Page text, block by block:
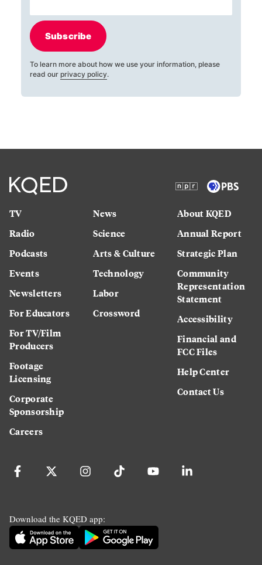
Subscribe
To learn more about how we use your information, please
read our privacy policy.
TV
Radio
Podcasts
Events
Newsletters
For Educators
For TV/Film
Producers
Footage
Licensing
Corporate
Sponsorship
Careers
News
Science
Arts & Culture
Technology
Labor
Crossword
About KQED
Annual Report
Strategic Plan
Community
Representation
Statement
Accessibility
Financial and
FCC Files
Help Center
Contact Us
Download the KQED app: